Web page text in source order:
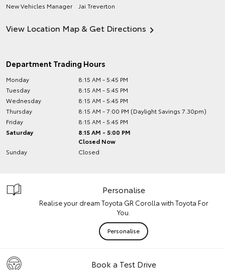
New Vehicles Manager
Jai Treverton
View Location Map & Get Directions
Department Trading Hours
Monday
8:15 AM - 5:45 PM
Tuesday
8:15 AM - 5:45 PM
Wednesday
8:15 AM - 5:45 PM
Thursday
8:15 AM - 7:00 PM (Daylight Savings 7.30pm)
Friday
8:15 AM - 5:45 PM
Saturday
8:15 AM - 5:00 PM
Closed Now
Sunday
Closed
Personalise
Realise your dream Toyota GR Corolla with Toyota For
You.
Personalise
Book a Test Drive